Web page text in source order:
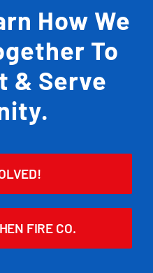
How We
To
& Serve
FIRE CO.